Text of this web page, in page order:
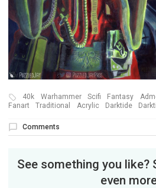
40k Warhammer Scifi Fantasy
Fanart
Traditional Acrylic Darktide
Comments
See something you like?
even